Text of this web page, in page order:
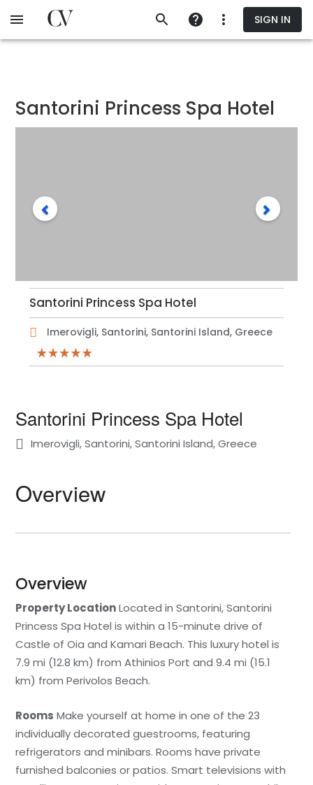
to
SIGN IN
Santorini Princess Spa Hotel
Santorini Princess Spa Hotel
Imerovigli, Santorini, Santorini Island, Greece
Santorini Princess Spa Hotel
Imerovigli, Santorini, Santorini Island, Greece
Overview
Overview
Property LocationLocated in Santorini, Santorini
Princess Spa Hotel is within a 15-minute drive of
Castle of Oia and Kamari Beach. This luxury hotel is
7.9 mi (12.8 km) from Athinios Port and 9.4 mi (15.1
km) from Perivolos Beach.
Rooms Make yourself at home in one of the 23
individually decorated guestrooms, featuring
refrigerators and minibars. Rooms have private
furnished balconies or patios. Smart televisions with